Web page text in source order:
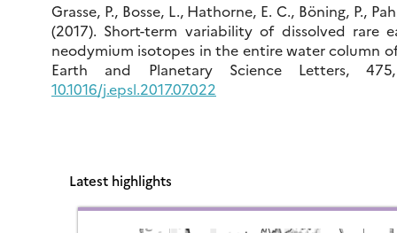
Grasse, P., Bosse, L., Hathorne, E. C., Böning, P.,
(2017). Short-term variability of dissolved rare
neodymium isotopes in the entire water column
Earth and Planetary Science Letters,
10.1016/j.epsl.2017.07.022
Latest highlights